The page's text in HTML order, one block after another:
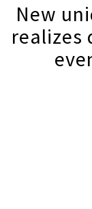
New
realizes